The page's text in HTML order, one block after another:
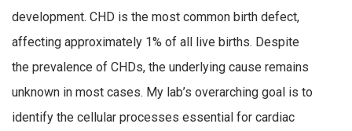
development. CHD is the most common birth defect,
affecting approximately 1% of all live births. Despite
the prevalence of CHDs, the underlying cause remains
unknown in most cases. My lab’s overarching goal is to
identify the cellular processes essential for cardiac